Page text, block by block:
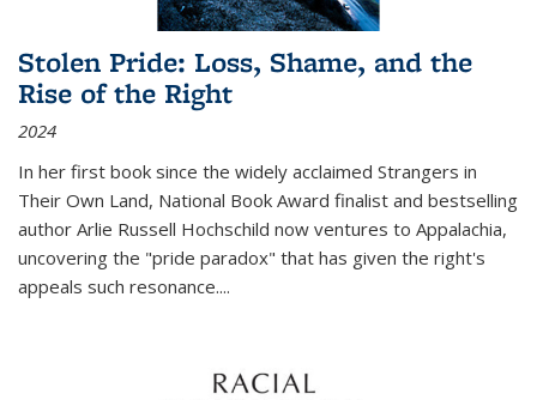
Stolen Pride: Loss, Shame, and the
Rise of the Right
2024
In her first book since the widely acclaimed Strangers in
Their Own Land, National Book Award finalist and bestselling
author Arlie Russell Hochschild now ventures to Appalachia,
uncovering the "pride paradox" that has given the right's
appeals such resonance....